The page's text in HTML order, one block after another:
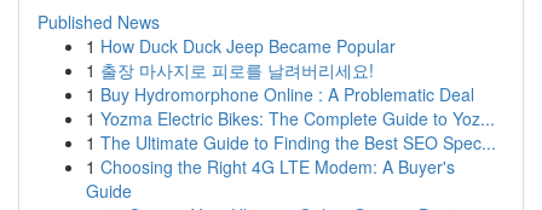
Published News
1 How Duck Duck Jeep Became Popular
1 출장 마사지로 피로를 날려버리세요!
1 Buy Hydromorphone Online : A Problematic Deal
1 Yozma Electric Bikes: The Complete Guide to Yoz...
1 The Ultimate Guide to Finding the Best SEO Spec...
1 Choosing the Right 4G LTE Modem: A Buyer's
Guide